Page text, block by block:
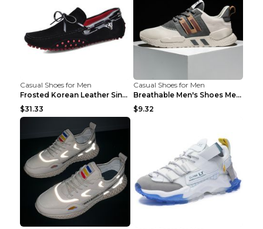
Casual Shoes for Men
Frosted Korean Leather Single Shoes Peas Shoes Gre...
$31.33
Casual Shoes for Men
Breathable Men's Shoes Men's Casual Sports Shoes G...
$9.32